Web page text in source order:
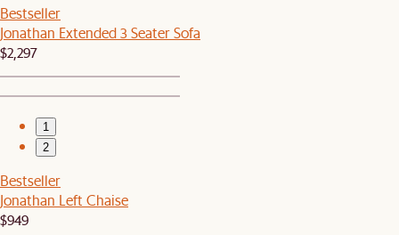
Bestseller
Jonathan Extended 3 Seater Sofa
$2,297
1
2
Bestseller
Jonathan Left Chaise
$949